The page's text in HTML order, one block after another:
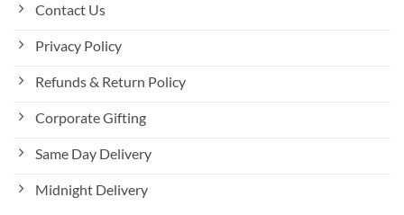
Contact Us
Privacy Policy
Refunds & Return Policy
Corporate Gifting
Same Day Delivery
Midnight Delivery